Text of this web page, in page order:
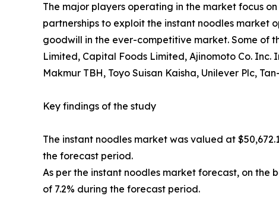
The major players operating in the market focus
partnerships to exploit the instant noodles market
goodwill in the ever-competitive market. Some of
Limited, Capital Foods Limited, Ajinomoto Co.
Makmur TBH, Toyo Suisan Kaisha, Unilever Plc,
Key findings of the study
The instant noodles market was valued at
the forecast period.
As per the instant noodles market forecast, on the
of 7.2% during the forecast period.